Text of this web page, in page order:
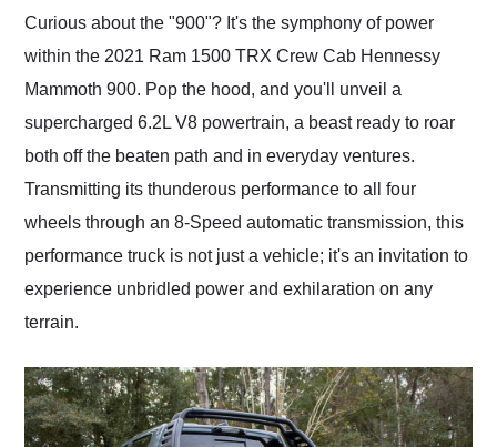
Curious about the "900"? It's the symphony of power
within the 2021 Ram 1500 TRX Crew Cab Hennessy
Mammoth 900. Pop the hood, and you'll unveil a
supercharged 6.2L V8 powertrain, a beast ready to roar
both off the beaten path and in everyday ventures.
Transmitting its thunderous performance to all four
wheels through an 8-Speed automatic transmission, this
performance truck is not just a vehicle; it's an invitation to
experience unbridled power and exhilaration on any
terrain.